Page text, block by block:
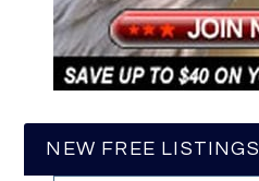
NEW FREE LISTINGS